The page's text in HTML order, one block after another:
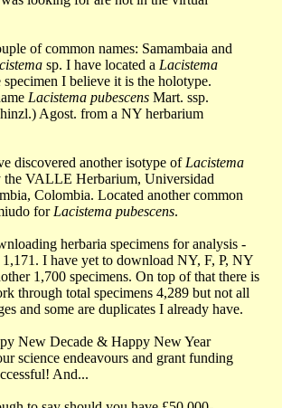
of common names: Samambaia and
sp. I have located a Lacistema
specimen I believe it is the holotype.
Lacistema pubescens Mart. ssp.
Agost. from a NY herbarium
discovered another isotype of Lacistema
the VALLE Herbarium, Universidad
Colombia. Located another common
for Lacistema pubescens.
herbaria specimens for analysis -
1,171. I have yet to download NY, F, P, NY
1,700 specimens. On top of that there is
through total specimens 4,289 but not all
and some are duplicates I already have.
New Decade & Happy New Year
science endeavours and grant funding
And...